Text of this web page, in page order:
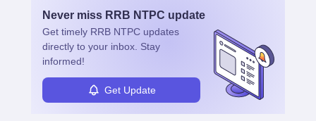
Never miss RRB NTPC update
Get timely RRB NTPC updates
directly to your inbox. Stay
informed!
Get Update